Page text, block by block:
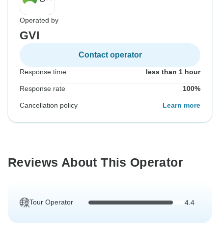
Operated by
GVI
Contact operator
Response time less than 1 hour
Response rate 100%
Cancellation policy Learn more
Reviews About This Operator
Tour Operator 4.4